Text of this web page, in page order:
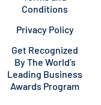
Conditions
Privacy Policy
Get Recognized
By The World’s
Leading Business
Awards Program